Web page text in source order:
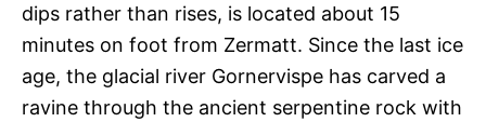
dips rather than rises, is located about 15
minutes on foot from Zermatt. Since the last ice
age, the glacial river Gornervispe has carved a
ravine through the ancient serpentine rock with